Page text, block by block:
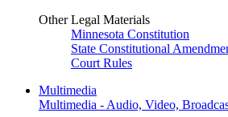
Other Legal Materials
Minnesota Constitution
State Constitutional
Court Rules
Multimedia
Multimedia - Audio, Video,